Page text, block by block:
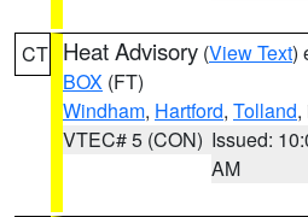
CT Heat Advisory (View Text)
BOX (FT)
Windham, Hartford, Tolland,
VTEC# 5 (CON) Issued:
AM